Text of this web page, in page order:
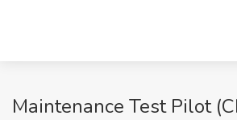
Maintenance Test Pilot